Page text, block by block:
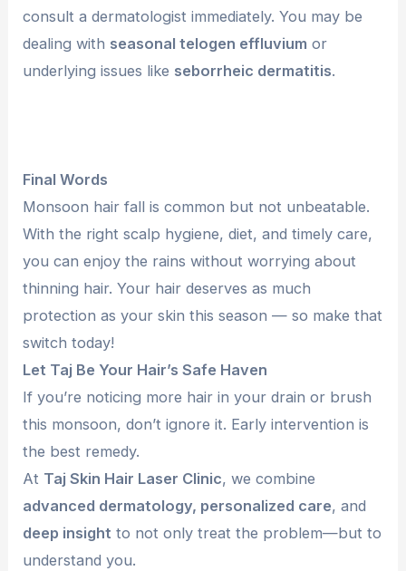
consult a dermatologist immediately. You may be
dealing with seasonal telogen effluvium or
underlying issues like seborrheic dermatitis.
Final Words
Monsoon hair fall is common but not unbeatable.
With the right scalp hygiene, diet, and timely care,
you can enjoy the rains without worrying about
thinning hair. Your hair deserves as much
protection as your skin this season — so make that
switch today!
Let Taj Be Your Hair’s Safe Haven
If you’re noticing more hair in your drain or brush
this monsoon, don’t ignore it. Early intervention is
the best remedy.
At Taj Skin Hair Laser Clinic, we combine
advanced dermatology, personalized care, and
deep insight to not only treat the problem—but to
understand you.